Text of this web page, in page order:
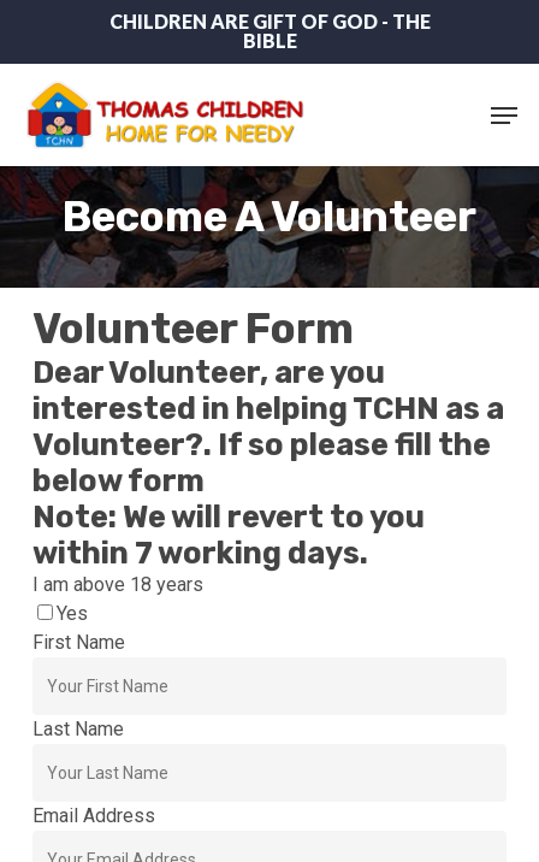
main
content
CHILDREN ARE GIFT OF GOD - THE
BIBLE
Become A Volunteer
Volunteer Form
Dear Volunteer, are you
interested in helping TCHN as a
Volunteer?. If so please fill the
below form
Note: We will revert to you
within 7 working days.
I am above 18 years
Yes
First Name
Last Name
Email Address